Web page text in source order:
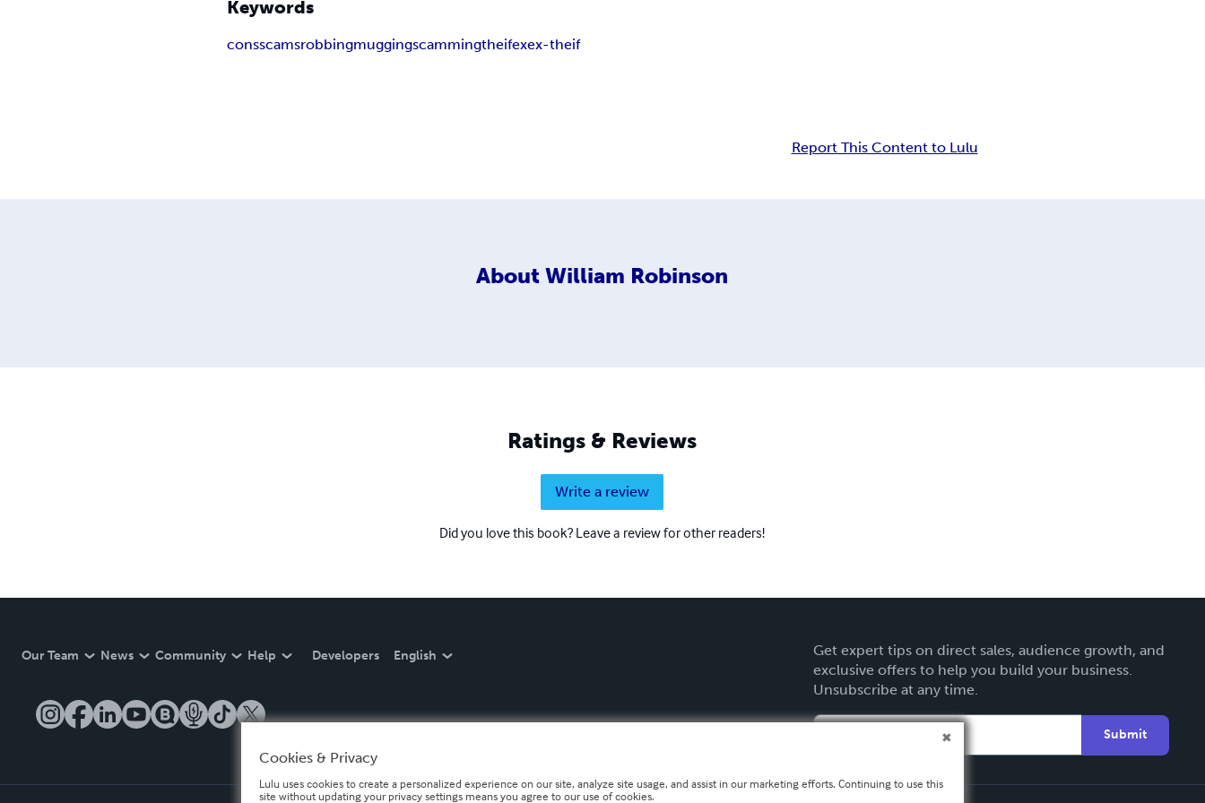
Keywords
consscamsrobbingmuggingscammingtheifexex-theif
Report This Content to Lulu
About William Robinson
Ratings & Reviews
Write a review
Did you love this book? Leave a review for other readers!
Our Team News Community Help Developers English
Get expert tips on direct sales, audience growth, and
exclusive offers to help you build your business.
Unsubscribe at any time.
Submit
Cookies & Privacy
Lulu uses cookies to create a personalized experience on our site, analyze site usage, and assist in our marketing efforts. Continuing to use this
site without updating your privacy settings means you agree to our use of cookies.